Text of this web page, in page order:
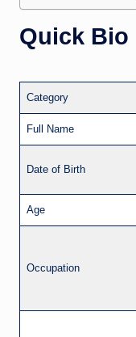
Quick Bio
Category
Full Name
Date of Birth
Age
Occupation